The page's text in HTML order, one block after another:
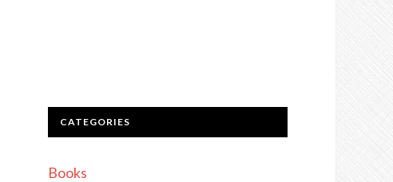
CATEGORIES
Books